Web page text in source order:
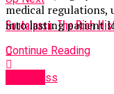
Soutaipasu: The Rich
Don't Miss
medical
into lasting patient
Continue Reading